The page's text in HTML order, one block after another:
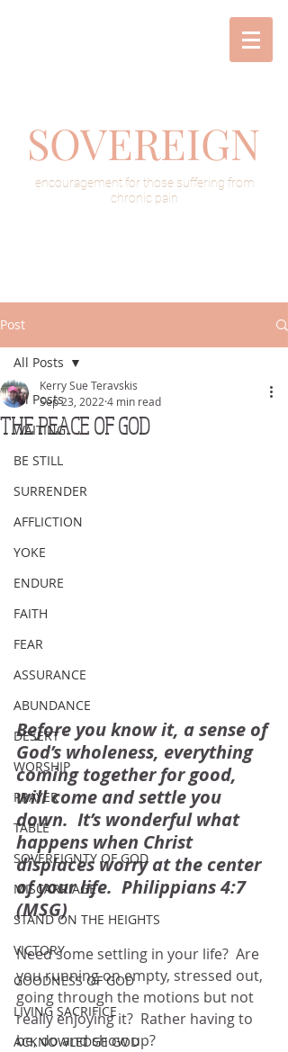
SOVEREIGN
encouragement for those suffering from
chronic pain
Post
All Posts
WAITING
BE STILL
SURRENDER
AFFLICTION
YOKE
ENDURE
FAITH
FEAR
ASSURANCE
ABUNDANCE
DESERT
WORSHIP
PRAYER
TABLE
SOVEREIGNTY OF GOD
MISCARRIAGE
STAND ON THE HEIGHTS
VICTORY
GOODNESS OF GOD
LIVING SACRIFICE
ACKNOWLEDGE GOD
All Posts
THE PEACE OF GOD
Kerry Sue Teravskis
Sep 23, 2022 4 min read
Before you know it, a sense of
God’s wholeness, everything
coming together for good,
will come and settle you
down.  It’s wonderful what
happens when Christ
displaces worry at the center
of your life.  Philippians 4:7
(MSG)
Need some settling in your life?  Are
you running on empty, stressed out,
going through the motions but not
really enjoying it?  Rather having to
be, do and show up?